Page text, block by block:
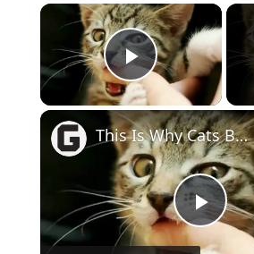
×
Play Video
Play
This Is Why Cats Bite You Sometimes When You Pet Them